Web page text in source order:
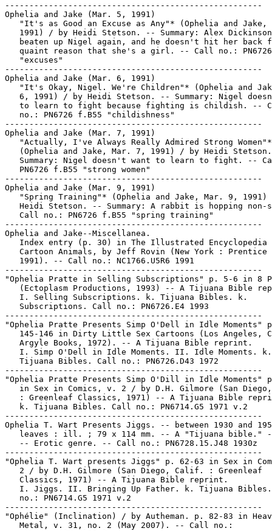
-----------------------------------------------------
Ophelia and Jake (Mar. 5, 1991)
"It's as Good an Excuse as Any"* (Ophelia and Jake,
1991) / by Heidi Stetson. -- Summary: Alex
beaten up Nigel again, and he doesn't hit her back
quaint reason that she's a girl. -- Call no.:
   "excuses"
-----------------------------------------------------
Ophelia and Jake (Mar. 6, 1991)
"It's Okay, Nigel. We're Children"* (Ophelia and
6, 1991) / by Heidi Stetson. -- Summary: Nigel
to learn to fight because fighting is childish. --
   no.: PN6726 f.B55 "childishness"
-----------------------------------------------------
Ophelia and Jake (Mar. 7, 1991)
   "Actually, I've Always Really Admired Strong Women"*
(Ophelia and Jake, Mar. 7, 1991) / by Heidi
Summary: Nigel doesn't want to learn to fight. --
   PN6726 f.B55 "strong women"
-----------------------------------------------------
Ophelia and Jake (Mar. 9, 1991)
"Spring Training"* (Ophelia and Jake, Mar. 9, 1991)
Heidi Stetson. -- Summary: A rabbit is hopping non-
   Call no.: PN6726 f.B55 "spring training"
-----------------------------------------------------
Ophelia and Jake--Miscellanea.
Index entry (p. 30) in The Illustrated Encyclopedia
Cartoon Animals, by Jeff Rovin (New York : Prentice
   1991). -- Call no.: NC1766.U5R6 1991
-----------------------------------------------------
"Ophelia Pratte in Selling Subscriptions" p. 5-6 in 8
(Ectoplasm Productions, 1993) -- A Tijuana Bible
   I. Selling Subscriptions. k. Tijuana Bibles. k.
   Subscriptions. Call no.: PN6726.E4 1993
-----------------------------------------------------
"Ophelia Pratte Presents Simp O'Dell in Idle Moments"
145-146 in Dirty Little Sex Cartoons (Los Angeles,
   Argyle Books, 1972). -- A Tijuana Bible reprint.
   I. Simp O'Dell in Idle Moments. II. Idle Moments. k.
   Tijuana Bibles. Call no.: PN6726.D43 1972
-----------------------------------------------------
"Ophelia Pratte Presents Simp O'Dill in Idle Moments"
in Sex in Comics, v. 2 / by D.H. Gilmore (San
: Greenleaf Classics, 1971) -- A Tijuana Bible
   k. Tijuana Bibles. Call no.: PN6714.G5 1971 v.2
-----------------------------------------------------
Ophelia T. Wart Presents Jiggs. -- between 1930 and
leaves : ill. ; 79 x 114 mm. -- A "Tijuana bible."
   -- Erotic genre. -- Call no.: PN6728.15.J48 1930z
-----------------------------------------------------
"Ophelia T. Wart presents Jiggs" p. 62-63 in Sex in
   2 / by D.H. Gilmore (San Diego, Calif. : Greenleaf
   Classics, 1971) -- A Tijuana Bible reprint.
I. Jiggs. II. Bringing Up Father. k. Tijuana
   no.: PN6714.G5 1971 v.2
-----------------------------------------------------
"Ophélie" (Inclination) / by Autheman. p. 82-83 in
   Metal, v. 31, no. 2 (May 2007). -- Call no.: